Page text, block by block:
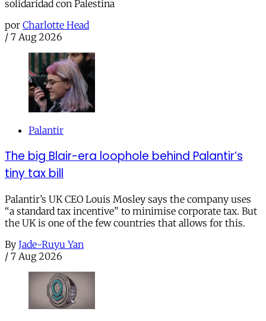
solidaridad con Palestina
por Charlotte Head
/ 7 Aug 2026
Palantir
The big Blair-era loophole behind Palantir’s
tiny tax bill
Palantir’s UK CEO Louis Mosley says the company uses
“a standard tax incentive” to minimise corporate tax. But
the UK is one of the few countries that allows for this.
By Jade-Ruyu Yan
/ 7 Aug 2026